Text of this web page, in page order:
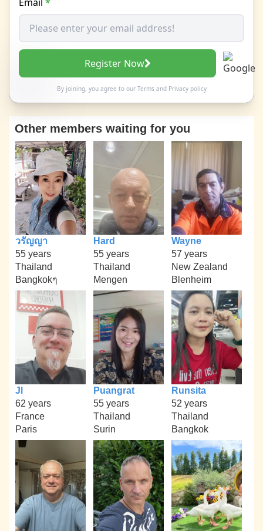
Register Now
By joining, you agree to our Termsand Privacy policy
Other members waiting for you
วรัญญา
55 years
Thailand
Bangkokๆ
Hard
55 years
Thailand
Mengen
Wayne
57 years
New Zealand
Blenheim
Jl
62 years
France
Paris
Puangrat
55 years
Thailand
Surin
Runsita
52 years
Thailand
Bangkok